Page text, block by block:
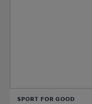
SPORT FOR GOOD